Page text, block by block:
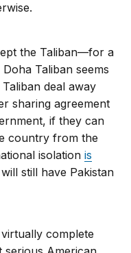
the Taliban—for a
Taliban seems
deal away
sharing agreement
if they can
country from the
isolationis
still have Pakistan
complete